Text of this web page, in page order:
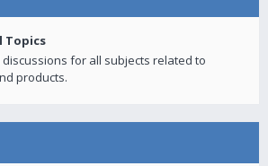
Topics
for all subjects related to
products.